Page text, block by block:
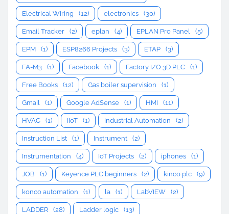
Electrical Wiring (12) electronics (30)
Email Tracker (2) eplan (4) EPLAN Pro Panel (5)
EPM (1) ESP8266 Projects (3) ETAP (3)
FA-M3 (1) Facebook (1) Factory I/O 3D PLC (1)
Free Books (12) Gas boiler supervision (1)
Gmail (1) Google AdSense (1) HMI (11)
HVAC (1) IIoT (1) Industrial Automation (2)
Instruction List (1) Instrument (2)
Instrumentation (4) IoT Projects (2) iphones (1)
JOB (1) Keyence PLC beginners (2) kinco plc (9)
konco automation (1) la (1) LabVIEW (2)
LADDER (28) Ladder logic (13)